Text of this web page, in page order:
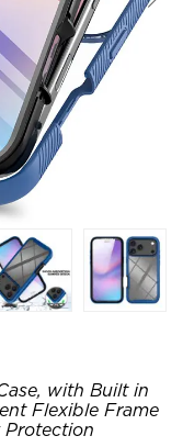
with Built in
Flexible Frame
Protection